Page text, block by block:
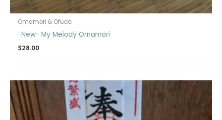
Omamori & Ofuda
-New- My Melody Omamori
$28.00
Price
range:
$19.00
through
$20.00